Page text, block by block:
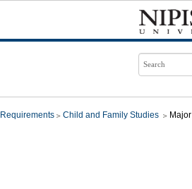
Child and Family Studies Major